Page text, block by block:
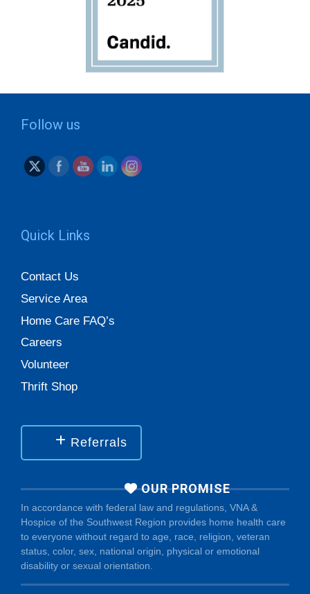
Follow us
Quick Links
Contact Us
Service Area
Home Care FAQ’s
Careers
Volunteer
Thrift Shop
Referrals
OUR PROMISE
In accordance with federal law and regulations, VNA &
Hospice of the Southwest Region provides home health care
to everyone without regard to age, race, religion, veteran
status, color, sex, national origin, physical or emotional
disability or sexual orientation.